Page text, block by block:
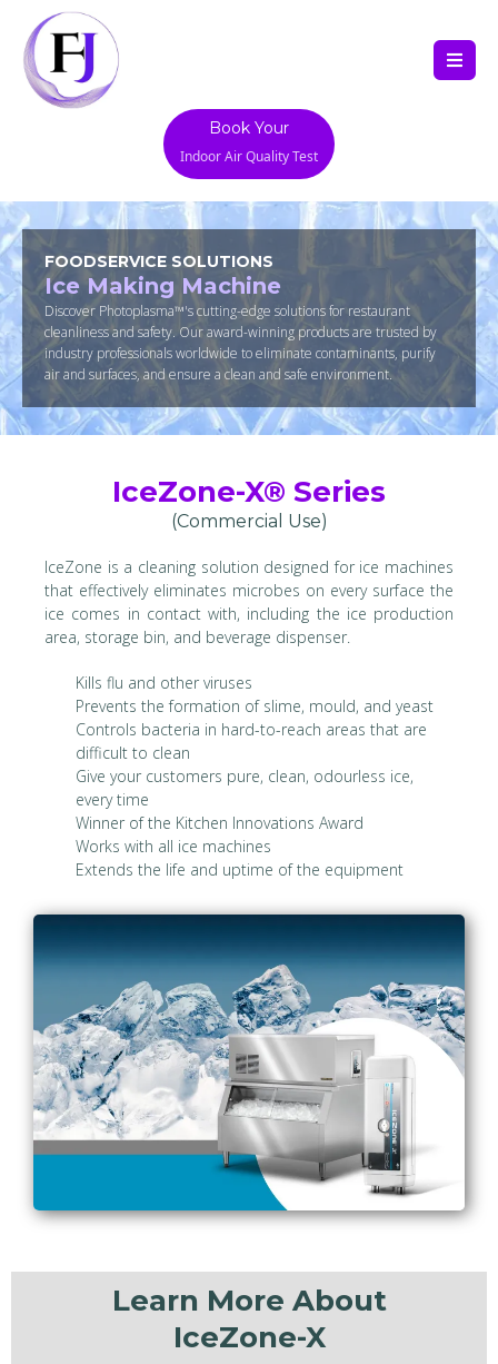
Book Your
Indoor Air Quality Test
FOODSERVICE SOLUTIONS
Ice Making Machine
Discover Photoplasma™'s cutting-edge solutions for restaurant
cleanliness and safety. Our award-winning products are trusted by
industry professionals worldwide to eliminate contaminants, purify
air and surfaces, and ensure a clean and safe environment.
IceZone-X® Series
(Commercial Use)
IceZone is a cleaning solution designed for ice machines
that effectively eliminates microbes on every surface the
ice comes in contact with, including the ice production
area, storage bin, and beverage dispenser.
Kills flu and other viruses
Prevents the formation of slime, mould, and yeast
Controls bacteria in hard-to-reach areas that are
difficult to clean
Give your customers pure, clean, odourless ice,
every time
Winner of the Kitchen Innovations Award
Works with all ice machines
Extends the life and uptime of the equipment
Learn More About
IceZone-X